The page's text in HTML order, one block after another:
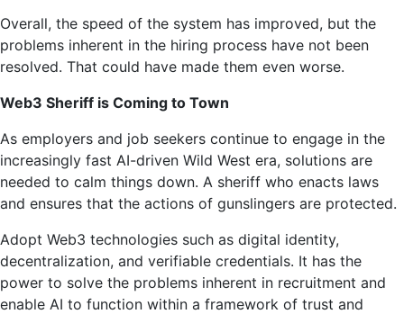
Overall, the speed of the system has improved, but the
problems inherent in the hiring process have not been
resolved. That could have made them even worse.
Web3 Sheriff is Coming to Town
As employers and job seekers continue to engage in the
increasingly fast AI-driven Wild West era, solutions are
needed to calm things down. A sheriff who enacts laws
and ensures that the actions of gunslingers are protected.
Adopt Web3 technologies such as digital identity,
decentralization, and verifiable credentials. It has the
power to solve the problems inherent in recruitment and
enable AI to function within a framework of trust and